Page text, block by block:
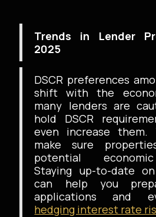
Trends in Lender
2025
DSCR preferences
shift with the
many lenders are
hold DSCR
even increase
make sure
potential
Staying up-to-date
can help you
applications and
hedging interest rate